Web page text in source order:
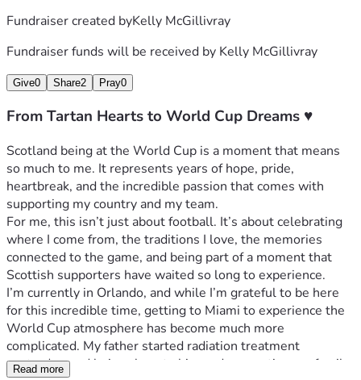
Fundraiser created byKelly McGillivray
Fundraiser funds will be received by Kelly McGillivray
Give0 Share2 Pray0
From Tartan Hearts to World Cup Dreams ♥️
Scotland being at the World Cup is a moment that means
so much to me. It represents years of hope, pride,
heartbreak, and the incredible passion that comes with
supporting my country and my team.
For me, this isn’t just about football. It’s about celebrating
where I come from, the traditions I love, the memories
connected to the game, and being part of a moment that
Scottish supporters have waited so long to experience.
I’m currently in Orlando, and while I’m grateful to be here
for this incredible time, getting to Miami to experience the
World Cup atmosphere has become much more
complicated. My father started radiation treatment
yesterday, and being close to him and supporting my family
Read more